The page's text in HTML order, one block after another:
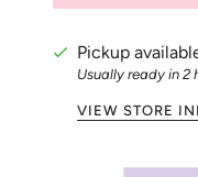
Pickup
Usually ready in 2
VIEW STORE